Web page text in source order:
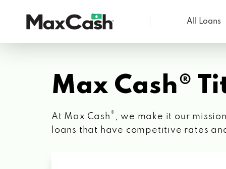
Cash®
All Loans
Max Cash®
At Max Cash ® , we make it our
loans that have competitive rates